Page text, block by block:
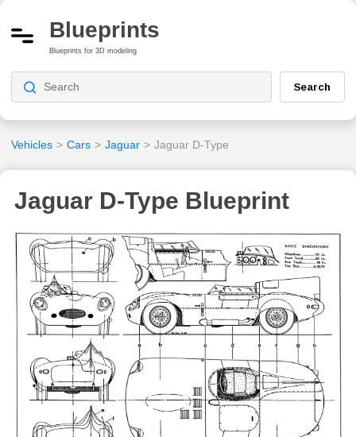
Blueprints
Blueprints for 3D modeling
Search
Vehicles > Cars > Jaguar > Jaguar D-Type
Jaguar D-Type Blueprint